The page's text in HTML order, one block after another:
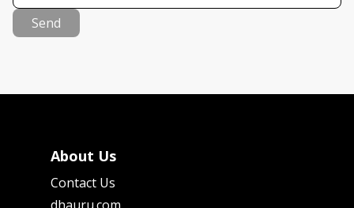
Send
About Us
Contact Us